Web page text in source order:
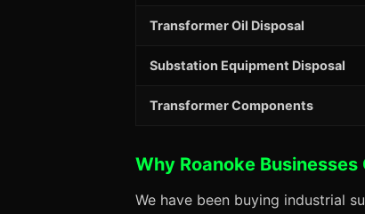
Transformer Oil Disposal
Substation Equipment Disposal
Transformer Components
Why Roanoke Businesses
We have been buying industrial